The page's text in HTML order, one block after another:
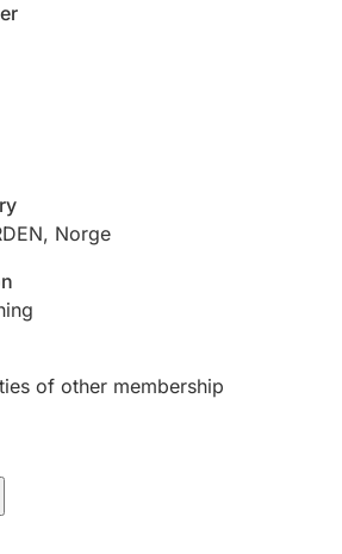
licence card
guide
, Norge
of other membership